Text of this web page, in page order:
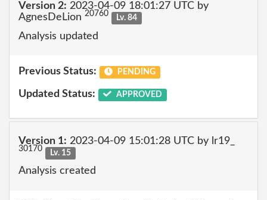
Version 2: 2023-04-09 18:01:27 UTC by
AgnesDeLion 20760 Lv. 84
Analysis updated
Previous Status: PENDING
Updated Status: APPROVED
Version 1: 2023-04-09 15:01:28 UTC by lr19_
30170 Lv. 15
Analysis created